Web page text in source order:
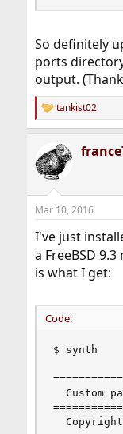
So definitely
ports
output.
R
e
c
t
i
s
tankist02
Mar 10, 2016
I've just
a FreeBSD
is what I get:
Code:
$ synth
Custom